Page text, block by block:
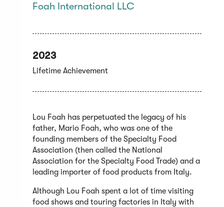
Foah International LLC
2023
Lifetime Achievement
Lou Foah has perpetuated the legacy of his
father, Mario Foah, who was one of the
founding members of the Specialty Food
Association (then called the National
Association for the Specialty Food Trade) and a
leading importer of food products from Italy.
Although Lou Foah spent a lot of time visiting
food shows and touring factories in Italy with